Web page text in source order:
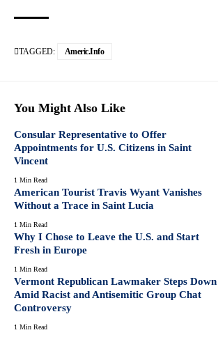
TAGGED: Americ.info
You Might Also Like
Consular Representative to Offer
Appointments for U.S. Citizens in Saint
Vincent
1 Min Read
American Tourist Travis Wyant Vanishes
Without a Trace in Saint Lucia
1 Min Read
Why I Chose to Leave the U.S. and Start
Fresh in Europe
1 Min Read
Vermont Republican Lawmaker Steps Down
Amid Racist and Antisemitic Group Chat
Controversy
1 Min Read